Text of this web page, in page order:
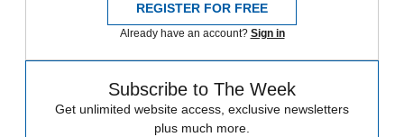
REGISTER FOR FREE
Already have an account? Sign in
Subscribe to The Week
Get unlimited website access, exclusive newsletters
plus much more.